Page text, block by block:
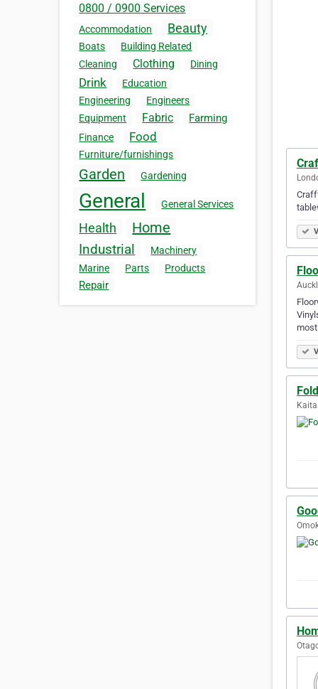
0800 / 0900 Services
Accommodation Beauty
Boats
Building Related
Cleaning
Clothing Dining
Drink
Education
Engineering
Engineers
Equipment
Fabric Farming
Finance Food
Furniture/furnishings
Garden Gardening
General General Services
Health Home
Industrial
Machinery
Marine
Parts Products
Repair